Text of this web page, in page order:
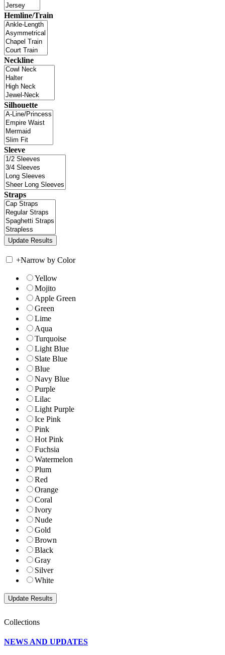
Hemline/Train
Neckline
Silhouette
Sleeve
Straps
+Narrow by Color
Yellow
Mojito
Apple Green
Green
Lime
Aqua
Turquoise
Light Blue
Slate Blue
Blue
Navy Blue
Purple
Lilac
Light Purple
Ice Pink
Pink
Hot Pink
Fuchsia
Watermelon
Plum
Red
Orange
Coral
Ivory
Nude
Gold
Brown
Black
Gray
Silver
White
Collections
NEWS AND UPDATES